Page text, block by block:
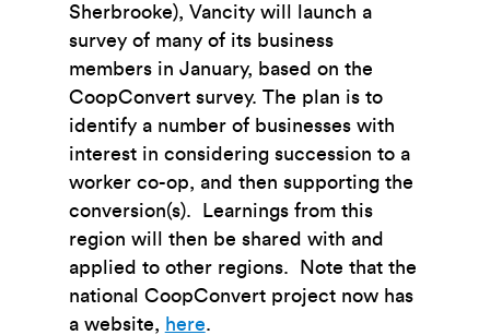
Sherbrooke), Vancity will launch a
survey of many of its business
members in January, based on the
CoopConvert survey. The plan is to
identify a number of businesses with
interest in considering succession to a
worker co-op, and then supporting the
conversion(s). Learnings from this
region will then be shared with and
applied to other regions. Note that the
national CoopConvert project now has
a website, here.